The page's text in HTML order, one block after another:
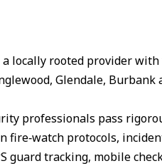
a locally rooted provider
Glendale,
professionals pass
protocols,
guard tracking, mobile